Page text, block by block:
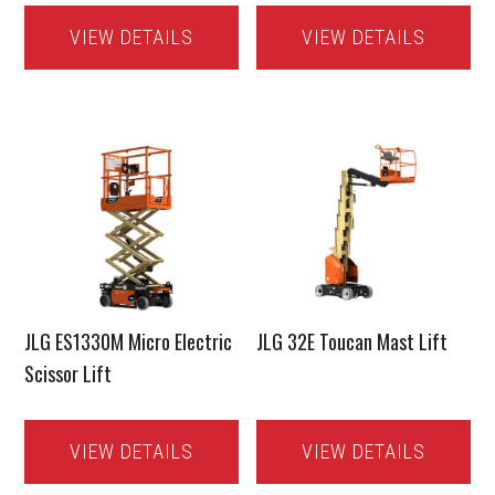
VIEW DETAILS VIEW DETAILS
JLG ES1330M Micro Electric
Scissor Lift
VIEW DETAILS
JLG 32E Toucan Mast Lift
VIEW DETAILS